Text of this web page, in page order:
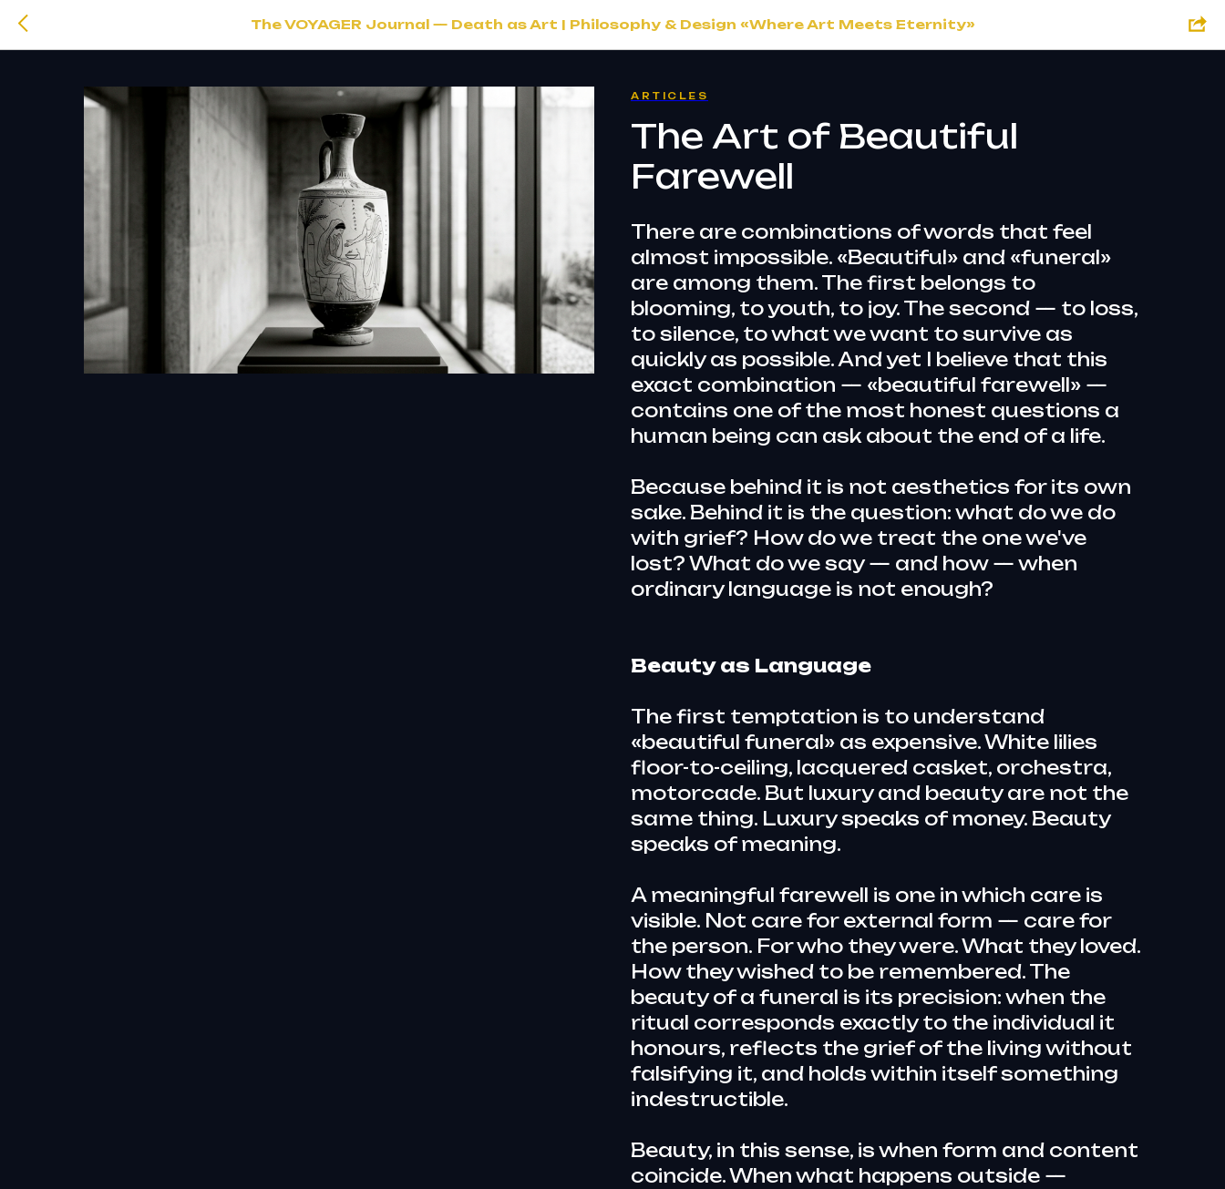
The VOYAGER Journal — Death as Art | Philosophy & Design «Where Art Meets Eternity»
ARTICLES
The Art of Beautiful
Farewell
There are combinations of words that feel
almost impossible. «Beautiful» and «funeral»
are among them. The first belongs to
blooming, to youth, to joy. The second — to loss,
to silence, to what we want to survive as
quickly as possible. And yet I believe that this
exact combination — «beautiful farewell» —
contains one of the most honest questions a
human being can ask about the end of a life.
Because behind it is not aesthetics for its own
sake. Behind it is the question: what do we do
with grief? How do we treat the one we've
lost? What do we say — and how — when
ordinary language is not enough?
Beauty as Language
The first temptation is to understand
«beautiful funeral» as expensive. White lilies
floor-to-ceiling, lacquered casket, orchestra,
motorcade. But luxury and beauty are not the
same thing. Luxury speaks of money. Beauty
speaks of meaning.
A meaningful farewell is one in which care is
visible. Not care for external form — care for
the person. For who they were. What they loved.
How they wished to be remembered. The
beauty of a funeral is its precision: when the
ritual corresponds exactly to the individual it
honours, reflects the grief of the living without
falsifying it, and holds within itself something
indestructible.
Beauty, in this sense, is when form and content
coincide. When what happens outside —